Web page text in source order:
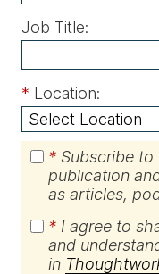
Job Title:
* Location:
* Subscribe
publication
as articles,
* I agree to
and
in